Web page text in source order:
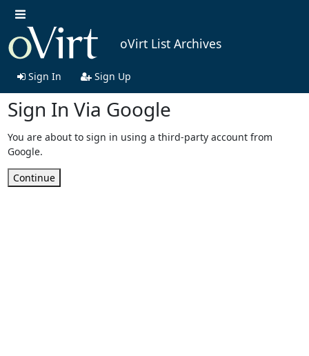
oVirt List Archives
Sign In Sign Up
Sign In Via Google
You are about to sign in using a third-party account from
Google.
Continue